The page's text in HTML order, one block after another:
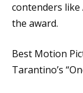
contenders like
the award.
Best Motion
Tarantino’s